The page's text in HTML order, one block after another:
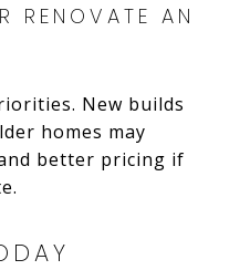
RENOVATE AN
New builds
homes may
better pricing if